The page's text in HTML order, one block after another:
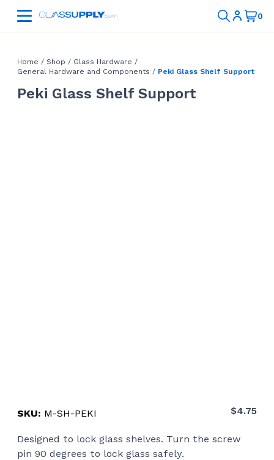
Home / Shop / Glass Hardware /
General Hardware and Components / Peki Glass Shelf Support
Peki Glass Shelf Support
SKU: M-SH-PEKI $4.75
Designed to lock glass shelves. Turn the screw
pin 90 degrees to lock glass safely.